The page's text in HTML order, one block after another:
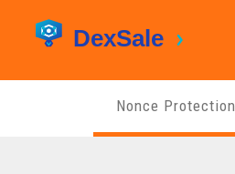
Nonce Protection